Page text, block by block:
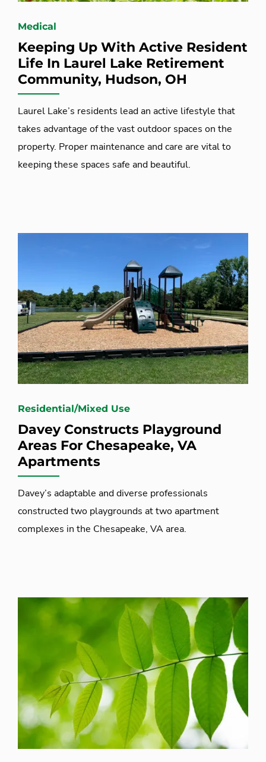
Medical
Keeping Up With Active Resident
Life In Laurel Lake Retirement
Community, Hudson, OH
Laurel Lake’s residents lead an active lifestyle that
takes advantage of the vast outdoor spaces on the
property. Proper maintenance and care are vital to
keeping these spaces safe and beautiful.
Residential/Mixed Use
Davey Constructs Playground
Areas For Chesapeake, VA
Apartments
Davey’s adaptable and diverse professionals
constructed two playgrounds at two apartment
complexes in the Chesapeake, VA area.